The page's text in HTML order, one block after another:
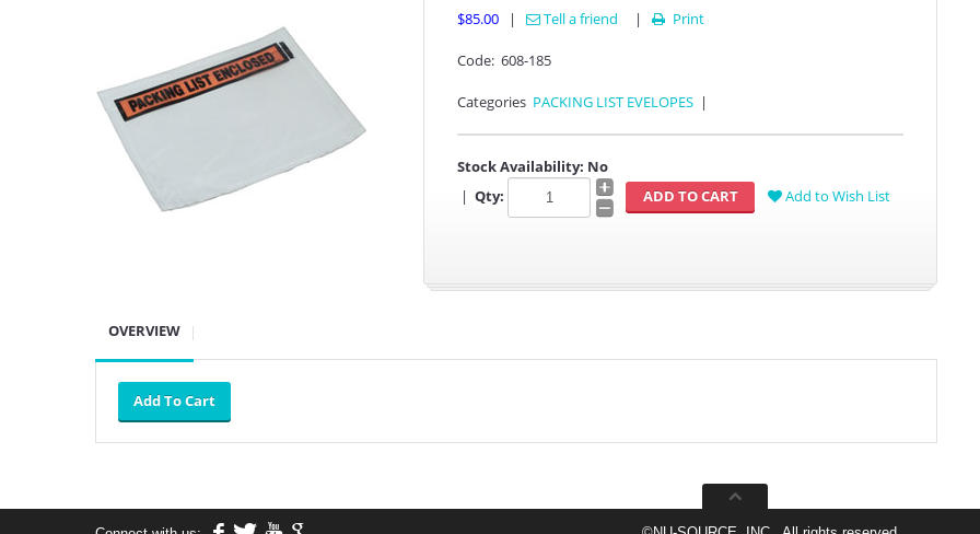
$85.00 | Tell a friend |  Print
Code: 608-185
Categories PACKING LIST EVELOPES |
Stock Availability: No
| Qty: Add to Wish List
OVERVIEW